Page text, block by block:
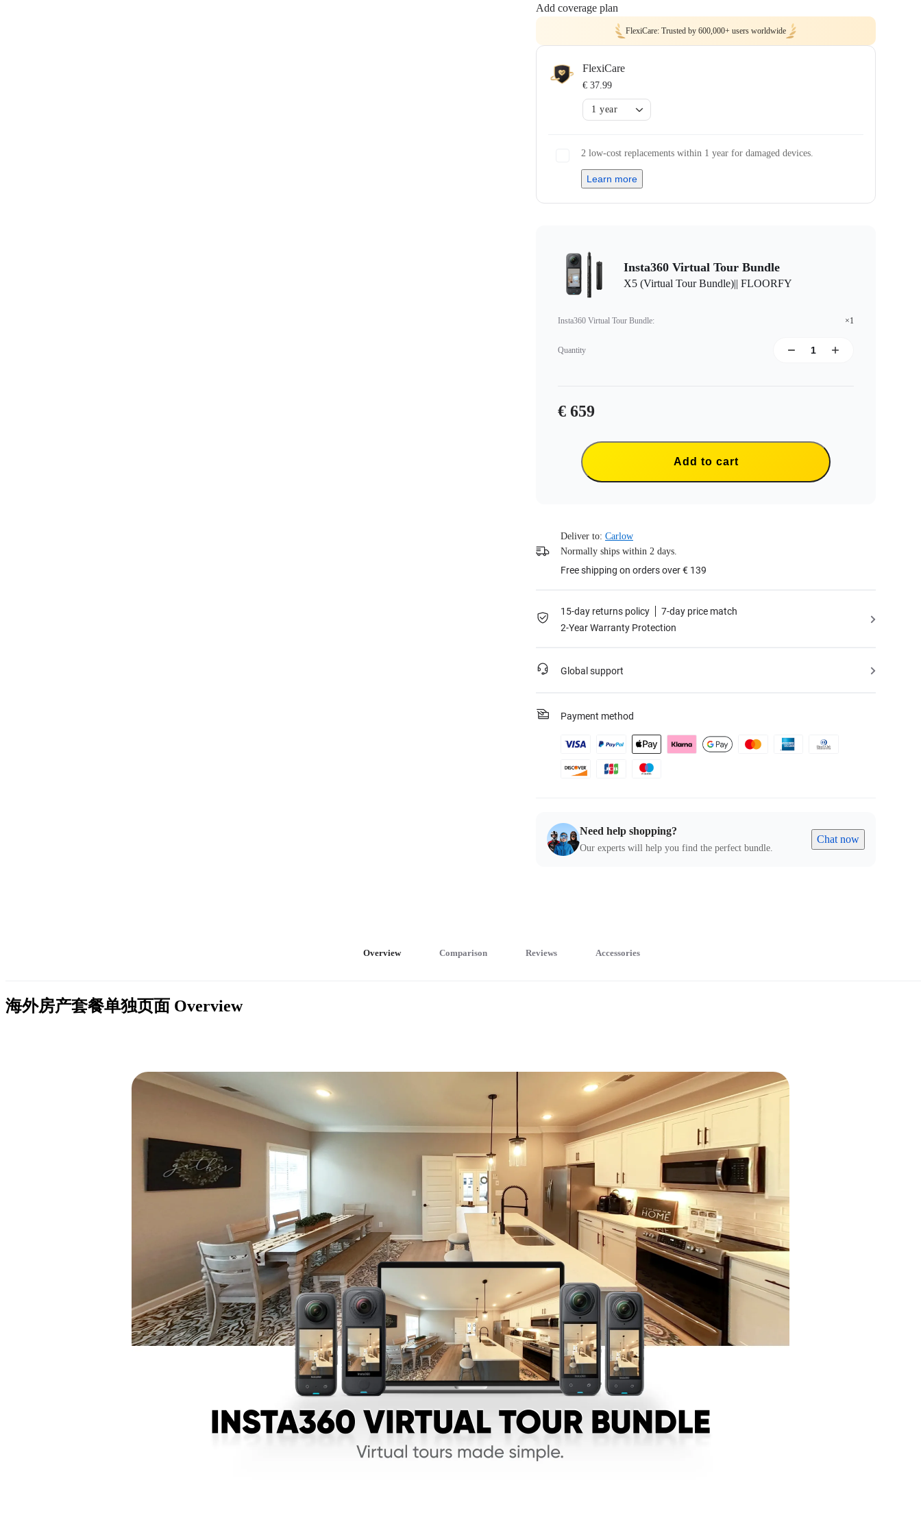
Add coverage plan
FlexiCare: Trusted by 600,000+ users worldwide
FlexiCare
€ 37.99
1 year
2 low-cost replacements within 1 year for damaged devices.
Learn more
Insta360 Virtual Tour Bundle
X5 (Virtual Tour Bundle)|| FLOORFY
Insta360 Virtual Tour Bundle: ×1
Quantity
€ 659
Add to cart
Deliver to: Carlow
Normally ships within 2 days.
Free shipping on orders over € 139
15-day returns policy
7-day price match
2-Year Warranty Protection
Global support
Payment method
Need help shopping?
Our experts will help you find the perfect bundle.
Chat now
Overview Comparison Reviews Accessories
海外房产套餐单独页面 Overview